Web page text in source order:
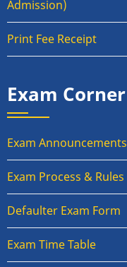
Admission)
Print Fee Receipt
Exam Corner
Exam Announcements
Exam Process & Rules
Defaulter Exam Form
Exam Time Table